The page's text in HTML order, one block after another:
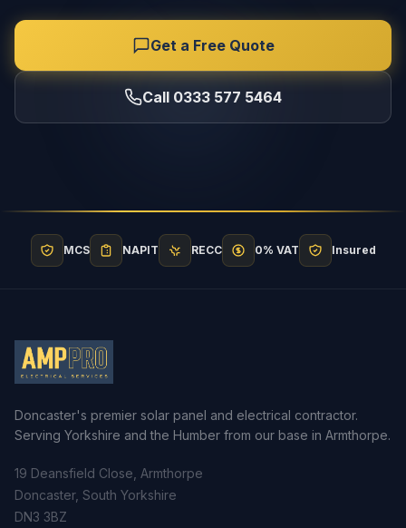
Get a Free Quote
Call 0333 577 5464
MCS NAPIT RECC 0% VAT Insured
Doncaster's premier solar panel and electrical contractor.
Serving Yorkshire and the Humber from our base in Armthorpe.
19 Deansfield Close, Armthorpe
Doncaster, South Yorkshire
DN3 3BZ